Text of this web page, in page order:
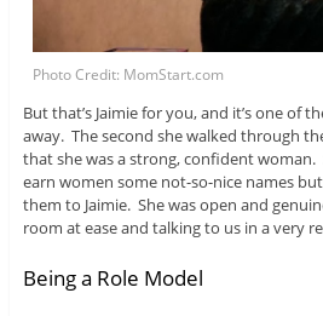
Photo Credit: MomStart.com
But that’s Jaimie for you, and it’s one of
away. The second she walked through
that she was a strong, confident
earn women some not-so-nice names
them to Jaimie. She was open and
room at ease and talking to us in a very
Being a Role Model